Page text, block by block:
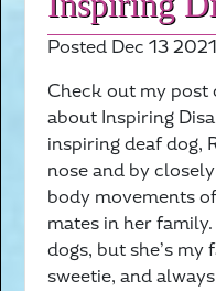
Posted Dec 13 2021
Check out my post
about Inspiring
inspiring deaf dog,
nose and by
body movements
mates in her
dogs, but she’s
sweetie, and